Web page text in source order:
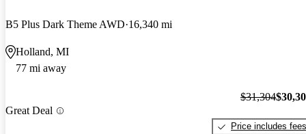
B5 Plus Dark Theme AWD 16,340 mi
Holland, MI
77 mi away
Great Deal
$31,304
Price includes fees